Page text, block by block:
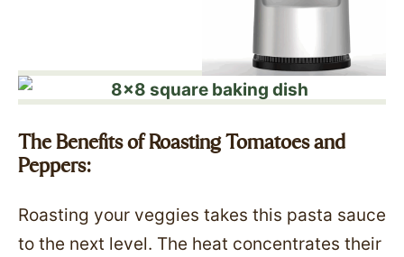
The Benefits of Roasting Tomatoes and
Peppers:
Roasting your veggies takes this pasta sauce
to the next level. The heat concentrates their